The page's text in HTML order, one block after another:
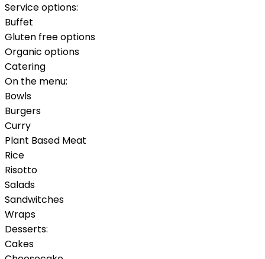
Service options:
Buffet
Gluten free options
Organic options
Catering
On the menu:
Bowls
Burgers
Curry
Plant Based Meat
Rice
Risotto
Salads
Sandwitches
Wraps
Desserts:
Cakes